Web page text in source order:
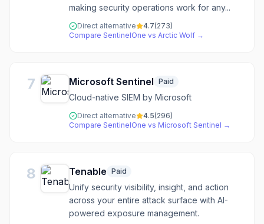
making security operations work for any...
Direct alternative 4.7(273)
Compare SentinelOne vs Arctic Wolf →
7 Microsoft Sentinel Paid
Cloud-native SIEM by Microsoft
Direct alternative 4.5(296)
Compare SentinelOne vs Microsoft Sentinel →
8 Tenable Paid
Unify security visibility, insight, and action
across your entire attack surface with AI-
powered exposure management.